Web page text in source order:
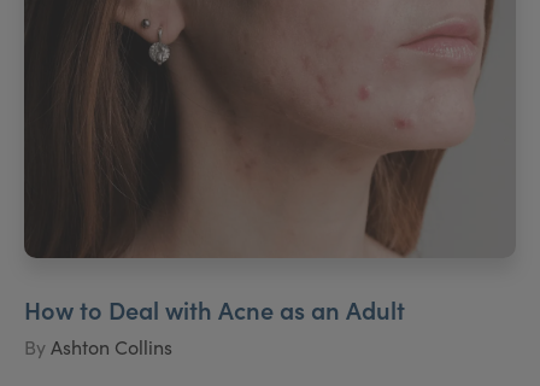
How to Deal with Acne as an Adult
ByAshton Collins